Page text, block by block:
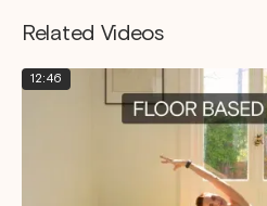
Related Videos
12:46